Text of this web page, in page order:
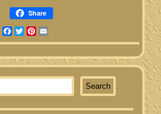
Share
Facebook
TwitterPinterest